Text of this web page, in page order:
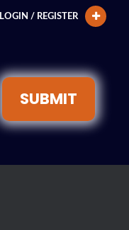
LOGIN / REGISTER
SUBMIT